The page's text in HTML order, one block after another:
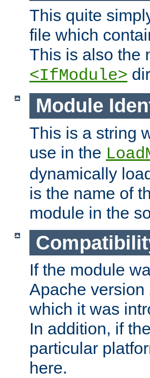
This quite
file which
This is also the
<IfModule>
Module
This is a string
use in the
dynamically
is the name of
module in the
If the module
Apache
which it was
In addition, if
particular
here.